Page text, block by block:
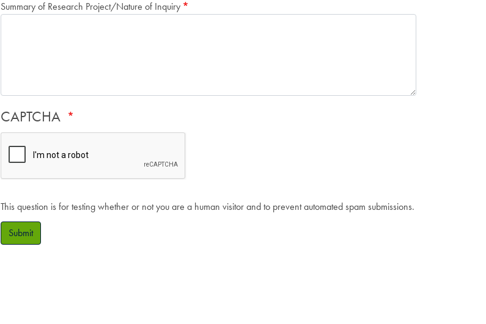
Summary of Research Project/Nature of Inquiry
CAPTCHA
This question is for testing whether or not you are a human visitor and to prevent automated spam submissions.
Submit